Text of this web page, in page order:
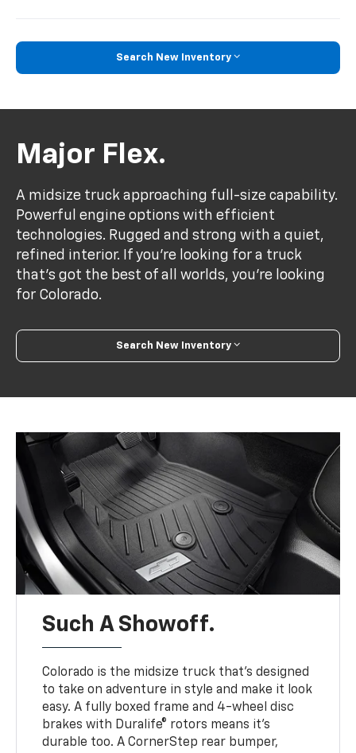
Search New Inventory
Major Flex.
A midsize truck approaching full-size capability.
Powerful engine options with efficient
technologies. Rugged and strong with a quiet,
refined interior. If you’re looking for a truck
that’s got the best of all worlds, you’re looking
for Colorado.
Search New Inventory
Such A Showoff.
Colorado is the midsize truck that’s designed
to take on adventure in style and make it look
easy. A fully boxed frame and 4-wheel disc
brakes with Duralife® rotors means it’s
durable too. A CornerStep rear bumper,